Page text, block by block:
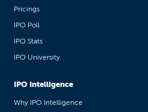
Pricings
IPO Poll
IPO Stats
IPO University
IPO Intelligence
Why IPO Intelligence